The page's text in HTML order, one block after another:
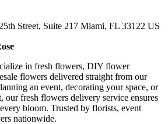
Street, Suite 217 Miami, FL 33122 US
in fresh flowers, DIY flower
flowers delivered straight from our
an event, decorating your space, or
our fresh flowers delivery service ensures
bloom. Trusted by florists, event
nationwide.